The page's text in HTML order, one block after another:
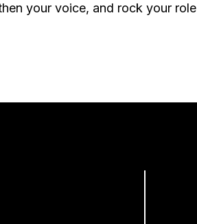
your voice, and rock your role